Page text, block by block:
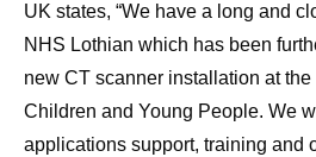
UK states, “We have a long and
NHS Lothian which has been
new CT scanner installation at
Children and Young People. We
applications support, training and